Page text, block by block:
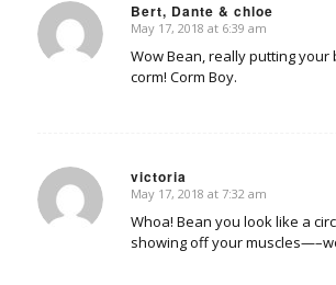
Bert, Dante & chloe
says:
May 17, 2018 at 6:39 am
Wow Bean, really putting your
corm! Corm Boy.
victoria
says:
May 17, 2018 at 7:32 am
Whoa! Bean you look like a
showing off your